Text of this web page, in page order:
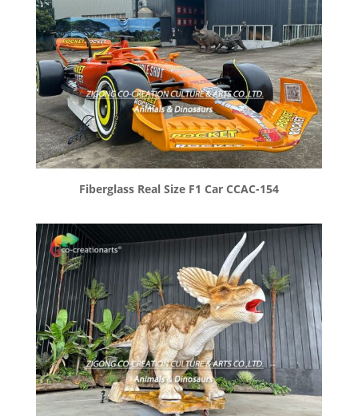
Fiberglass Real Size F1 Car CCAC-154